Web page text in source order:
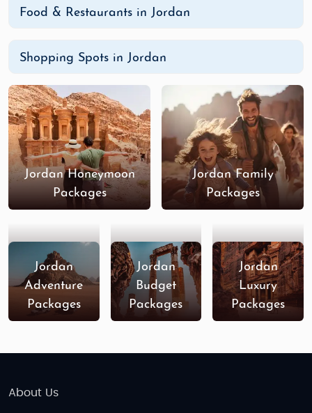
Food & Restaurants in Jordan
Shopping Spots in Jordan
Jordan Honeymoon
Packages
Jordan Family
Packages
Jordan
Adventure
Packages
Jordan
Budget
Packages
Jordan
Luxury
Packages
About Us